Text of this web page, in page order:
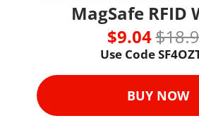
MagSafe RFID
$9.04
Use Code
BUY NOW